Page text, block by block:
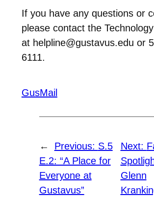
If you have any questions or
please contact the
at helpline@gustavus.edu or
6111.
GusMail
← Previous: S.5
E.2: “A Place for
Everyone at
Gustavus”
Next:
Glenn